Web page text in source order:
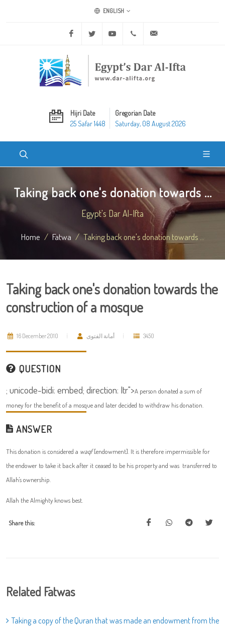
ENGLISH
Facebook Twitter Youtube +20 2 25970400
Hijri Date
25 Safar 1448
Gregorian Date
Saturday, 08 August 2026
Taking back one's donation towards ...
Egypt's Dar Al-Ifta
Home Fatwa Taking back one's donation towards ...
Taking back one's donation towards the
construction of a mosque
16 December 2010 أمانة الفتوى 3450
QUESTION
; unicode-bidi: embed; direction: ltr">A person donated a sum of
money for the benefit of a mosque and later decided to withdraw his donation.
ANSWER
This donation is considered a waqf[endowment]. It is therefore impermissible for
the endower to take it back after it ceased to be his property and was transferred to
Allah's ownership.
Allah the Almighty knows best.
Share this:
Related Fatwas
Taking a copy of the Quran that was made an endowment from the